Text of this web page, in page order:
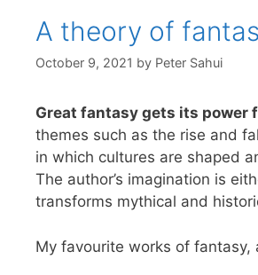
A theory of
October 9, 2021 by Peter Sahui
Great fantasy gets its power
themes such as the rise and
in which cultures are shaped
The author’s imagination is
transforms mythical and
My favourite works of